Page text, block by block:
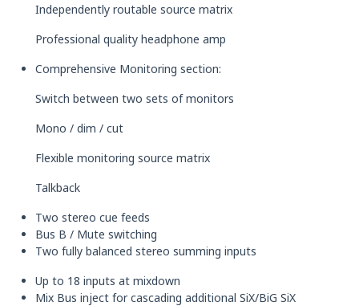
Independently routable source matrix
Professional quality headphone amp
Comprehensive Monitoring section:
Switch between two sets of monitors
Mono / dim / cut
Flexible monitoring source matrix
Talkback
Two stereo cue feeds
Bus B / Mute switching
Two fully balanced stereo summing inputs
Up to 18 inputs at mixdown
Mix Bus inject for cascading additional SiX/BiG SiX